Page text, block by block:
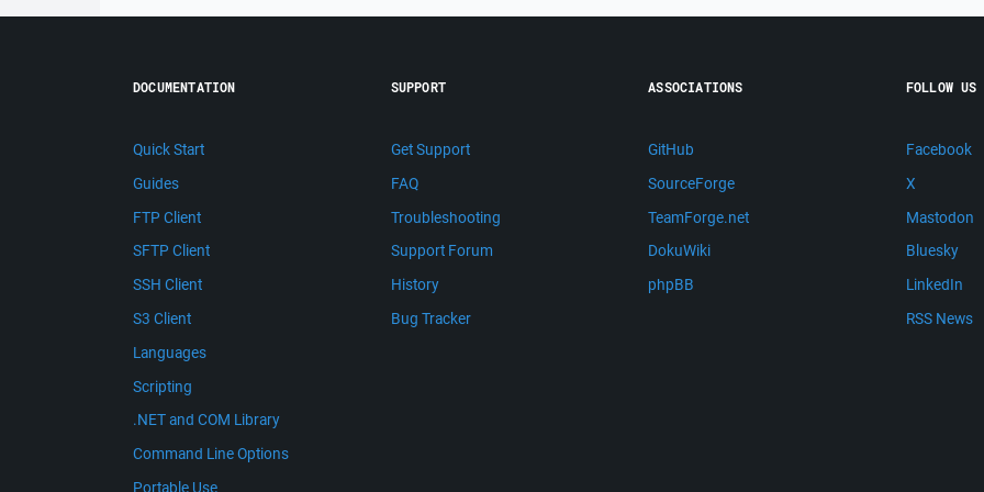
DOCUMENTATION
Quick Start
Guides
FTP Client
SFTP Client
SSH Client
S3 Client
Languages
Scripting
.NET and COM Library
Command Line Options
Portable Use
SUPPORT
Get Support
FAQ
Troubleshooting
Support Forum
History
Bug Tracker
ASSOCIATIONS
GitHub
SourceForge
TeamForge.net
DokuWiki
phpBB
FOLLOW US
Facebook
X
Mastodon
Bluesky
LinkedIn
RSS News